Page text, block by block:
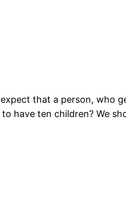
that a person, who
have ten children? We